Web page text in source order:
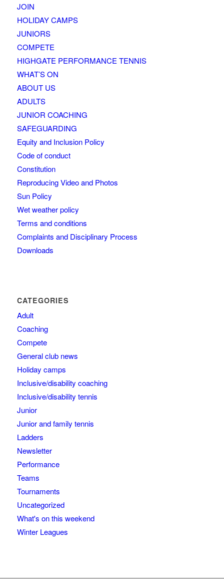
JOIN
HOLIDAY CAMPS
JUNIORS
COMPETE
HIGHGATE PERFORMANCE TENNIS
WHAT’S ON
ABOUT US
ADULTS
JUNIOR COACHING
SAFEGUARDING
Equity and Inclusion Policy
Code of conduct
Constitution
Reproducing Video and Photos
Sun Policy
Wet weather policy
Terms and conditions
Complaints and Disciplinary Process
Downloads
CATEGORIES
Adult
Coaching
Compete
General club news
Holiday camps
Inclusive/disability coaching
Inclusive/disability tennis
Junior
Junior and family tennis
Ladders
Newsletter
Performance
Teams
Tournaments
Uncategorized
What's on this weekend
Winter Leagues